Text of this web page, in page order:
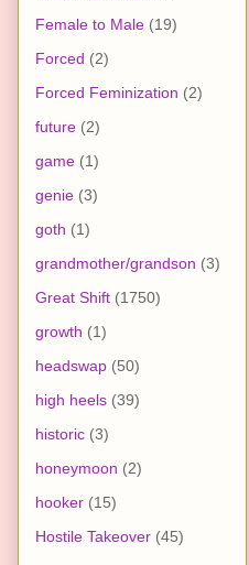
Female to Male (19)
Forced (2)
Forced Feminization (2)
future (2)
game (1)
genie (3)
goth (1)
grandmother/grandson (3)
Great Shift (1750)
growth (1)
headswap (50)
high heels (39)
historic (3)
honeymoon (2)
hooker (15)
Hostile Takeover (45)